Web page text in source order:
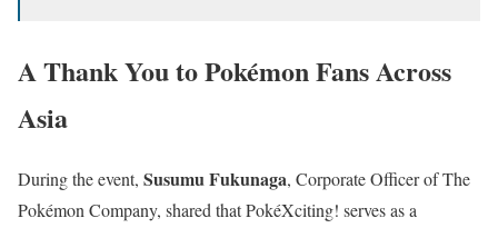
A Thank You to Pokémon Fans Across
Asia
During the event, Susumu Fukunaga, Corporate Officer of The
Pokémon Company, shared that PokéXciting! serves as a